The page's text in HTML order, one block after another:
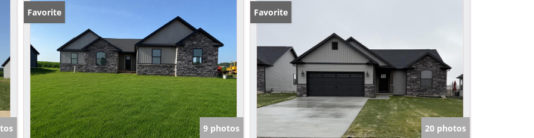
Commercial Leases
Lot/Land
New Home
Residential Income
Show only Active Listings
Favorite
9 photos
Favorite
20 photos